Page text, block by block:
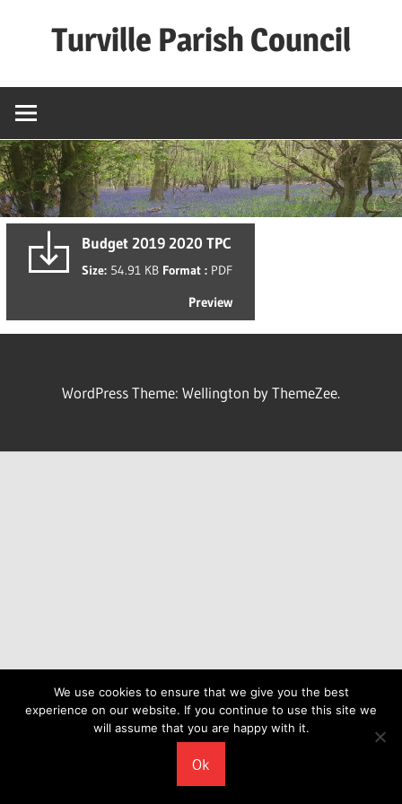
Turville Parish Council
Budget 2019 2020 TPC
Size: 54.91 KB Format : PDF
Preview
WordPress Theme: Wellington by ThemeZee.
We use cookies to ensure that we give you the best
experience on our website. If you continue to use this site we
will assume that you are happy with it.
Ok